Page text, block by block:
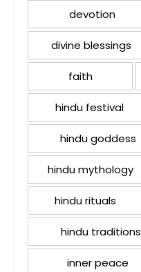
devotion
divine blessings
faith
hindu festival
hindu goddess
hindu mythology
hindu rituals
hindu traditions
inner peace